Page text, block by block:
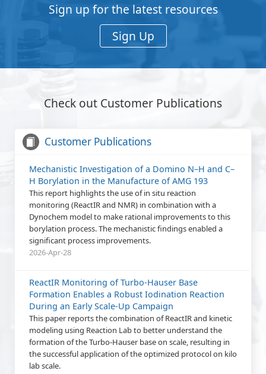
On-line Training: Characterize Heat Transfer in
Process Vessels using Measured Temperature
Profiles from Heating / Cooling Experiments
fitting UA to experimentally measured temperature
2026-Jun-18
NewOn-line Training: Use of PAT data for reaction
kinetic modelling
support reaction kinetic modelling studies. The event will
focus on ReactIR data, and include hands-on exercises
using Reaction Lab.
2026-Jun-04
NewOn-line Training: Quick and Easy Estimation of
Heat Transfer in Process Vessels
Learn how to predict heat transfer performance in a
process vessel, including heating and cooling for reactions,
distillations and crystallizations, using the new Mixing Web
App.
2026-May-21
Asia Pacific Region: Dynochem Training - Vapour-
Liquid Equilibrium
Join our 30 minute webinar to learn how to access and use
Sign up for the latest resources
Sign Up
Check out Customer Publications
Customer Publications
Mechanistic Investigation of a Domino N–H and C–
H Borylation in the Manufacture of AMG 193
This report highlights the use of in situ reaction
monitoring (ReactIR and NMR) in combination with a
Dynochem model to make rational improvements to this
borylation process. The mechanistic findings enabled a
significant process improvements.
2026-Apr-28
ReactIR Monitoring of Turbo-Hauser Base
Formation Enables a Robust Iodination Reaction
During an Early Scale-Up Campaign
This paper reports the combination of ReactIR and kinetic
modeling using Reaction Lab to better understand the
formation of the Turbo-Hauser base on scale, resulting in
the successful application of the optimized protocol on kilo
lab scale.